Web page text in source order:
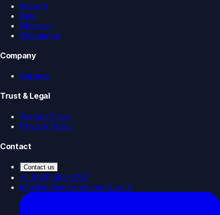
Mission
Blog
Glossary
Changelog
Company
Careers
Trust & Legal
Terms of Use
Privacy Policy
Contact
Contact us
+1 (833) 585-0787
info@endeavor-elements.com